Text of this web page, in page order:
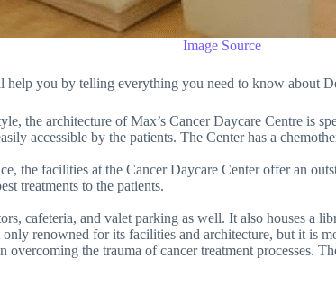
Image Source
you by telling everything you need to know about
the architecture of Max’s Cancer Daycare Centre is
accessible by the patients. The Center has a
the facilities at the Cancer Daycare Center offer an
treatments to the patients.
cafeteria, and valet parking as well. It also houses a
renowned for its facilities and architecture, but it is
the trauma of cancer treatment processes.